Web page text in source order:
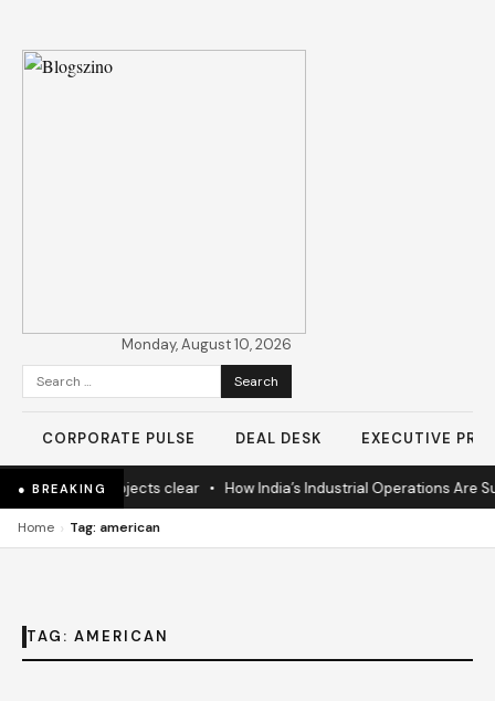
Monday, August 10, 2026
Search
for:
CORPORATE PULSE DEAL DESK EXECUTIVE
● BREAKING
as 60% projects clear• How India’s Industrial Operations Are
Home › Tag: american
TAG: AMERICAN